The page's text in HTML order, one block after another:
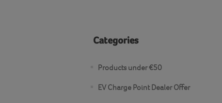
Categories
Products under €50
EV Charge Point Dealer Offer